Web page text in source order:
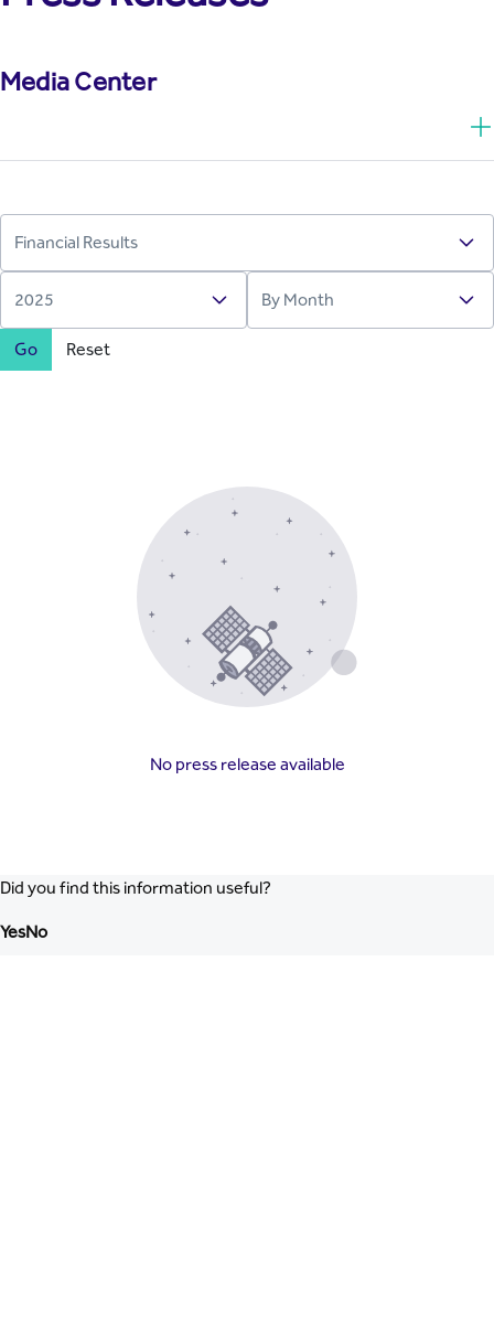
Media Center
Go Reset
No press release available
Did you find this information useful?
YesNo